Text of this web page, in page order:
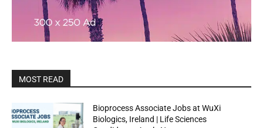
MOST READ
Bioprocess Associate Jobs at WuXi
Biologics, Ireland | Life Sciences